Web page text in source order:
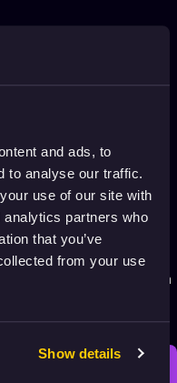
and ads, to
to analyse our traffic.
use of our site with
partners who
that you’ve
from your use
Show details
arts in Prague
Prague
Festival of Animated Film